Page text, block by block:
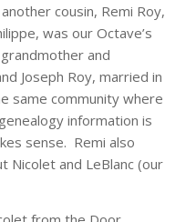
cousin, Remi Roy,
was our Octave’s
and
Joseph Roy, married in
same community where
information is
sense. Remi also
Nicolet and LeBlanc (our